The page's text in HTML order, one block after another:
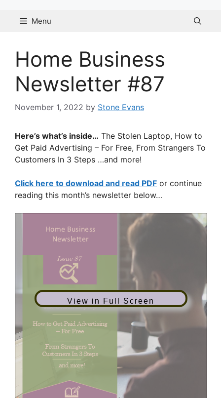
Menu
Home Business
Newsletter #87
November 1, 2022 by Stone Evans
Here’s what’s inside… The Stolen Laptop, How to
Get Paid Advertising – For Free, From Strangers To
Customers In 3 Steps …and more!
Click here to download and read PDF or continue
reading this month’s newsletter below…
View in Full Screen